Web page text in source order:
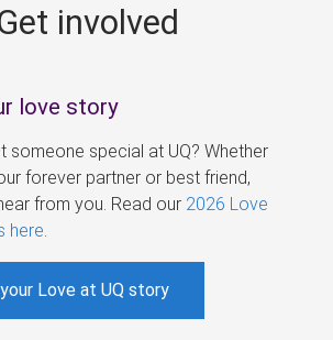
involved
love story
someone special at UQ? Whether
forever partner or best friend,
from you. Read our 2026 Love
here
Love at UQ story